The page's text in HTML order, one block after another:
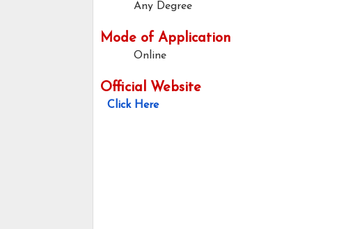
Any Degree
Mode of Application
Online
Official Website
Click Here